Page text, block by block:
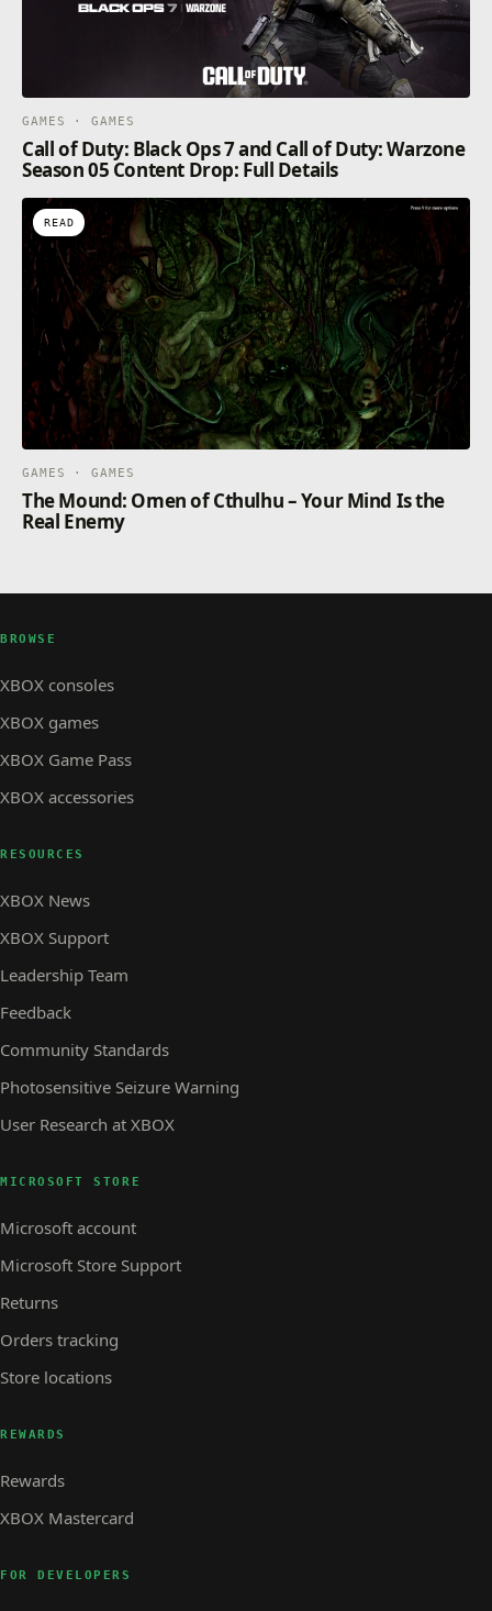
GAMES · GAMES
Call of Duty: Black Ops 7 and Call of Duty: Warzone
Season 05 Content Drop: Full Details
READ
GAMES · GAMES
The Mound: Omen of Cthulhu – Your Mind Is the
Real Enemy
BROWSE
XBOX consoles
XBOX games
XBOX Game Pass
XBOX accessories
RESOURCES
XBOX News
XBOX Support
Leadership Team
Feedback
Community Standards
Photosensitive Seizure Warning
User Research at XBOX
MICROSOFT STORE
Microsoft account
Microsoft Store Support
Returns
Orders tracking
Store locations
REWARDS
Rewards
XBOX Mastercard
FOR DEVELOPERS